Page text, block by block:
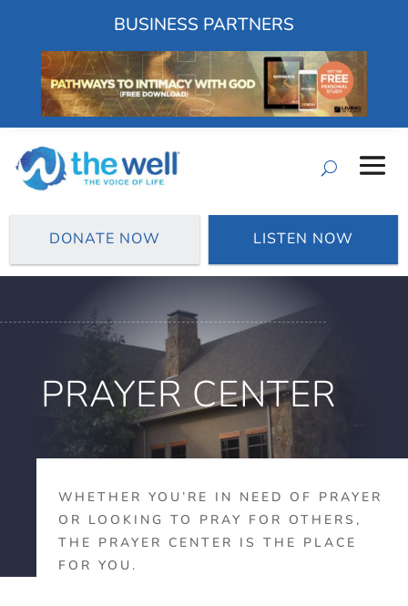
BUSINESS PARTNERS
DONATE NOW LISTEN NOW
PRAYER CENTER
WHETHER YOU’RE IN NEED OF PRAYER
OR LOOKING TO PRAY FOR OTHERS,
THE PRAYER CENTER IS THE PLACE
FOR YOU.